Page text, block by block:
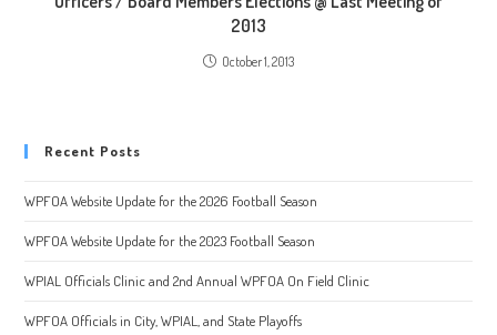
2013
October 1, 2013
Recent Posts
WPFOA Website Update for the 2026 Football Season
WPFOA Website Update for the 2023 Football Season
WPIAL Officials Clinic and 2nd Annual WPFOA On Field Clinic
WPFOA Officials in City, WPIAL, and State Playoffs